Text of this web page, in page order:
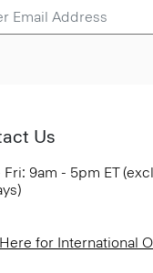
Us
Fri: 9am - 5pm ET
for International